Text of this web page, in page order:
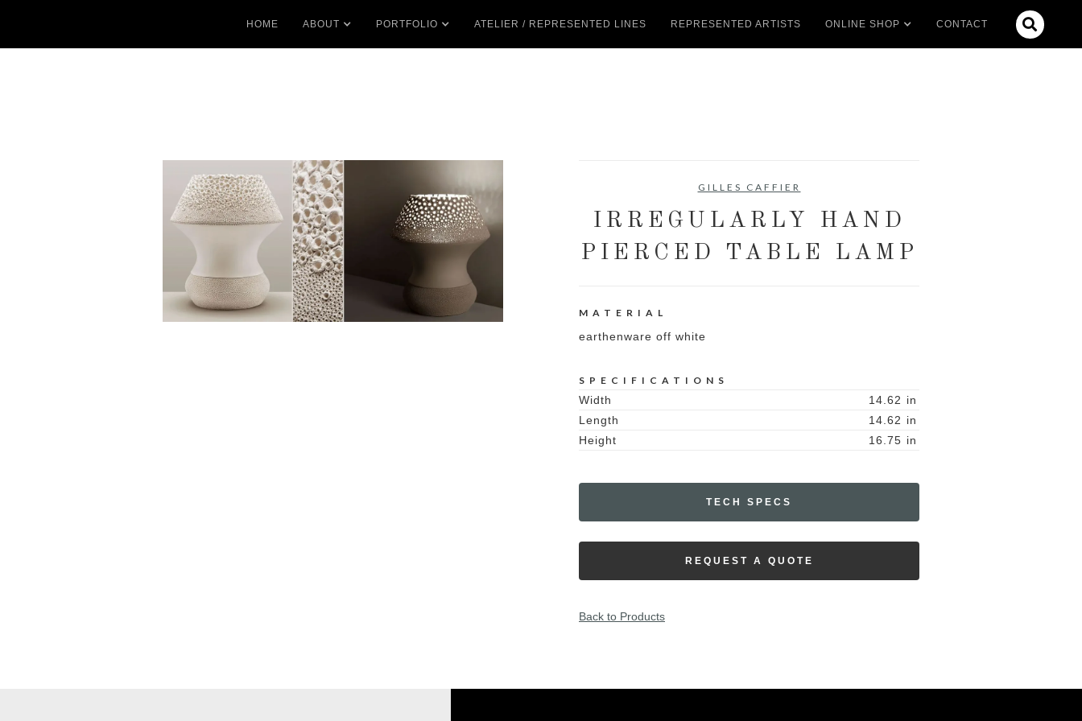
HOME ABOUT PORTFOLIO ATELIER / REPRESENTED LINES REPRESENTED ARTISTS ONLINE SHOP CONTACT 
GILLES CAFFIER
IRREGULARLY HAND
PIERCED TABLE LAMP
MATERIAL
earthenware off white
SPECIFICATIONS
Width 14.62 in
Length
14.62 in
Height
16.75 in
TECH SPECS
REQUEST A QUOTE
Back to Products